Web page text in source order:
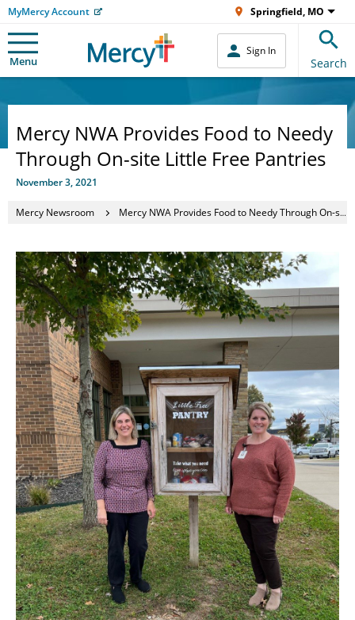
MyMercy Account Springfield, MO
Menu
Sign In
Search
Mercy NWA Provides Food to Needy
Through On-site Little Free Pantries
November 3, 2021
Mercy Newsroom Mercy NWA Provides Food to Needy Through On-site Little Free Pantries